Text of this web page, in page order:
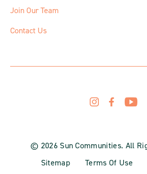
Join Our Team
Contact Us
© 2026 Sun Communities. All
Sitemap
Terms Of Use